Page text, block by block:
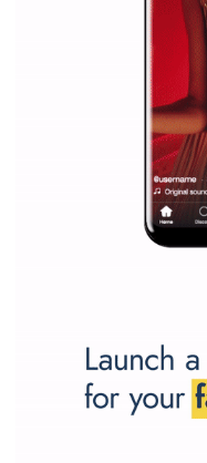
Why is it worth following
and writing about and
make your work easier.